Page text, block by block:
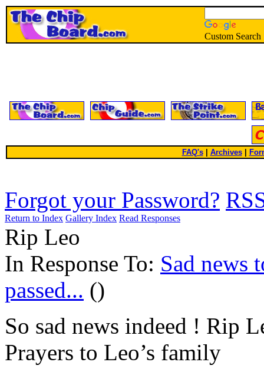
Custom Search
FAQ's| Archives
Forgot your Password?
Return to Index Gallery Index Read Responses
Rip Leo
In Response To: Sad news
passed... ()
So sad news indeed ! Rip
Prayers to Leo’s family